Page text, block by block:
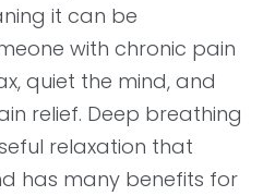
it can be
with chronic pain
quiet the mind, and
relief. Deep breathing
relaxation that
has many benefits for